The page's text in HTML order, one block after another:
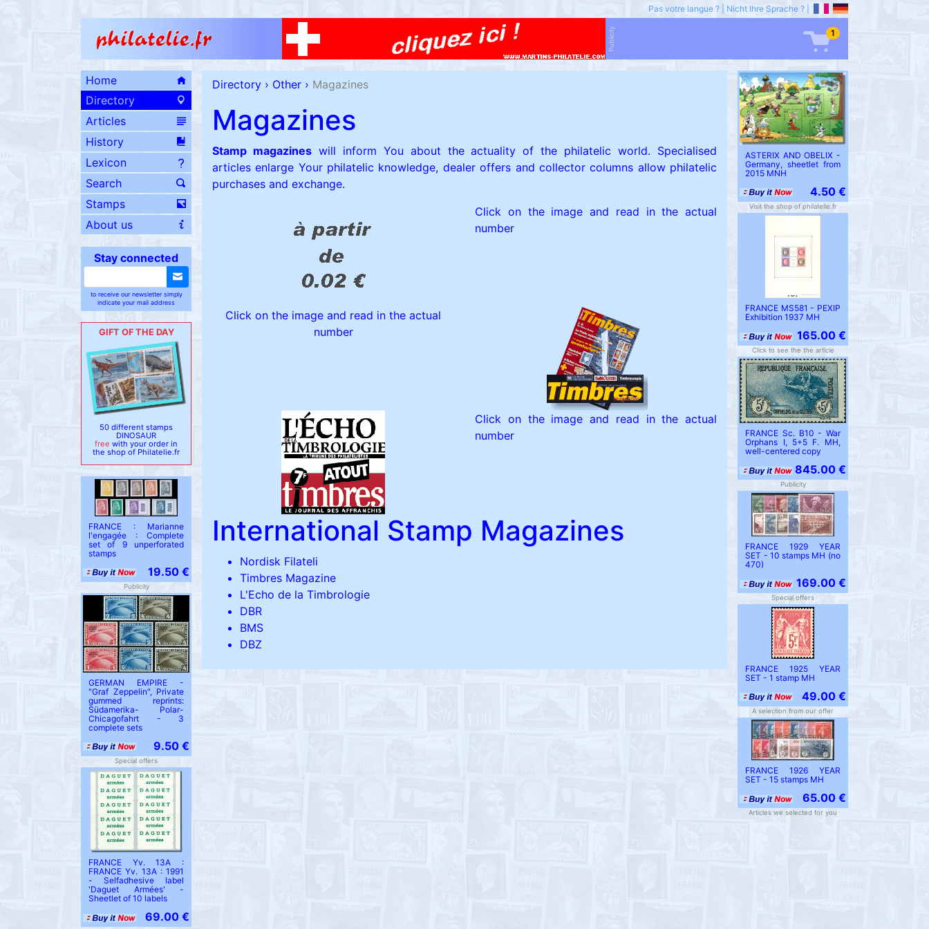
Pas votre langue ? Nicht Ihre Sprache ?
Publicity 1
Home
Directory
Articles
History
Lexicon
Search
Stamps
About us
Stay connected
to receive our newsletter simply
indicate your mail address
GIFT OF THE DAY
50 different stamps
DINOSAUR
free with your order in
the shop of Philatelie.fr
FRANCE : Marianne
l'engagée : Complete
set of 9 unperforated
stamps
19.50 €
Publicity
GERMAN EMPIRE -
"Graf Zeppelin", Private
gummed reprints:
Südamerika- Polar-
Chicagofahrt - 3
complete sets
9.50 €
Special offers
FRANCE Yv. 13A :
FRANCE Yv. 13A : 1991
- Selfadhesive label
'Daguet Armées' -
Sheetlet of 10 labels
69.00 €
Directory › Other › Magazines
Magazines
Stamp magazineswill inform You about the actuality of the philatelic world. Specialised
articles enlarge Your philatelic knowledge, dealer offers and collector columns allow philatelic
purchases and exchange.
Click on the image and read in the actual
number
Click on the image and read in the actual
number
Click on the image and read in the actual
number
International Stamp Magazines
Nordisk Filateli
Timbres Magazine
L'Echo de la Timbrologie
DBR
BMS
DBZ
ASTERIX AND OBELIX -
Germany, sheetlet from
2015 MNH
4.50 €
Visit the shop of philatelie.fr
FRANCE MS581 - PEXIP
Exhibition 1937 MH
165.00 €
Click to see the the article
FRANCE Sc. B10 - War
Orphans I, 5+5 F. MH,
well-centered copy
845.00 €
Publicity
FRANCE 1929 YEAR
SET - 10 stamps MH (no
470)
169.00 €
Special offers
FRANCE 1925 YEAR
SET - 1 stamp MH
49.00 €
A selection from our offer
FRANCE 1926 YEAR
SET - 15 stamps MH
65.00 €
Articles we selected for you